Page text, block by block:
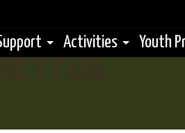
Activities Youth
FOX